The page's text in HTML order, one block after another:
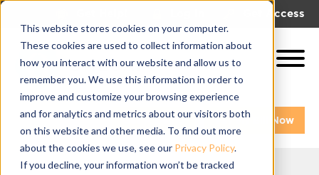
This website stores cookies on your computer.
These cookies are used to collect information about
how you interact with our website and allow us to
remember you. We use this information in order to
improve and customize your browsing experience
and for analytics and metrics about our visitors both
on this website and other media. To find out more
about the cookies we use, see our Privacy Policy.
If you decline, your information won’t be tracked
Get Access
Get A Demo Pay My Bill Now